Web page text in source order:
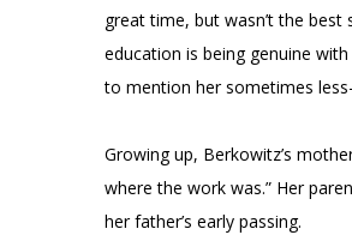
great time, but wasn’t the
education is being genuine
to mention her sometimes
Growing up, Berkowitz’s
where the work was.” Her
her father’s early passing.